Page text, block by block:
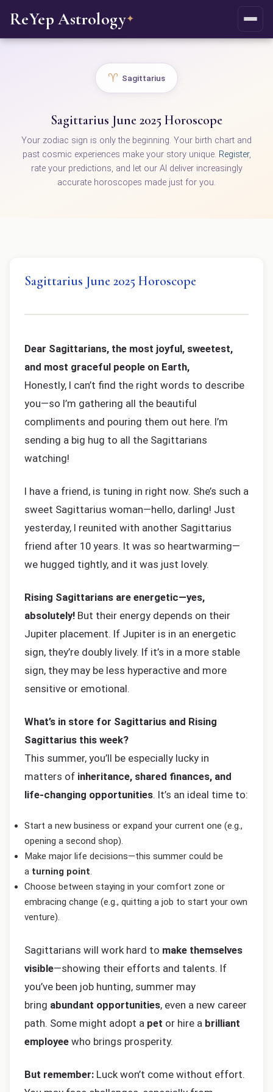
ReYep Astrology✦
♈ Sagittarius
Sagittarius June 2025 Horoscope
Your zodiac sign is only the beginning. Your birth chart and
past cosmic experiences make your story unique. Register,
rate your predictions, and let our AI deliver increasingly
accurate horoscopes made just for you.
Sagittarius June 2025 Horoscope
Dear Sagittarians, the most joyful, sweetest,
and most graceful people on Earth,
Honestly, I can’t find the right words to describe
you—so I’m gathering all the beautiful
compliments and pouring them out here. I’m
sending a big hug to all the Sagittarians
watching!
I have a friend, is tuning in right now. She’s such a
sweet Sagittarius woman—hello, darling! Just
yesterday, I reunited with another Sagittarius
friend after 10 years. It was so heartwarming—
we hugged tightly, and it was just lovely.
Rising Sagittarians are energetic—yes,
absolutely! But their energy depends on their
Jupiter placement. If Jupiter is in an energetic
sign, they’re doubly lively. If it’s in a more stable
sign, they may be less hyperactive and more
sensitive or emotional.
What’s in store for Sagittarius and Rising
Sagittarius this week?
This summer, you’ll be especially lucky in
matters of inheritance, shared finances, and
life-changing opportunities. It’s an ideal time to:
Start a new business or expand your current one (e.g.,
opening a second shop).
Make major life decisions—this summer could be
a turning point.
Choose between staying in your comfort zone or
embracing change (e.g., quitting a job to start your own
venture).
Sagittarians will work hard to make themselves
visible—showing their efforts and talents. If
you’ve been job hunting, summer may
bring abundant opportunities, even a new career
path. Some might adopt a pet or hire a brilliant
employee who brings prosperity.
But remember: Luck won’t come without effort.